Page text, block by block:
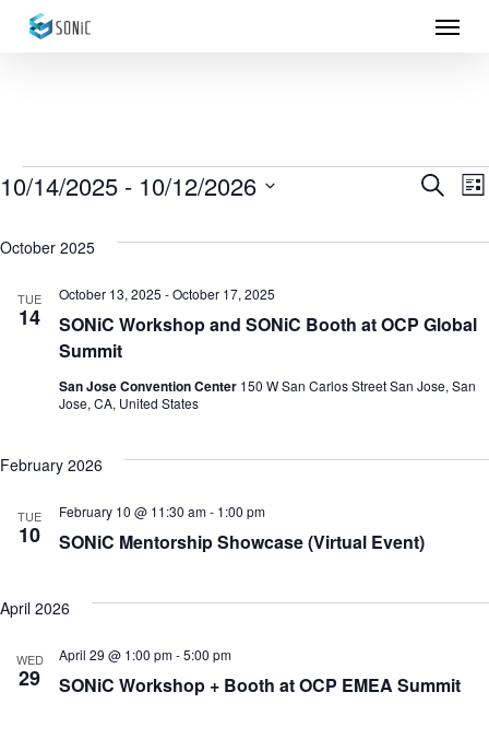
Skip
Menu
Events Search
List
10/14/2025 - 10/12/2026
date.
October 2025
TUE
14
SONiC Workshop and SONiC Booth at OCP Global
Summit
October 13, 2025 -October 17, 2025
San Jose Convention Center 150 W San Carlos Street San Jose, San
Jose, CA, United States
February 2026
TUE
10 SONiC Mentorship Showcase (Virtual Event)
February 10 @ 11:30 am- 1:00 pm
April 2026
WED
29 SONiC Workshop + Booth at OCP EMEA Summit
April 29 @ 1:00 pm-5:00 pm